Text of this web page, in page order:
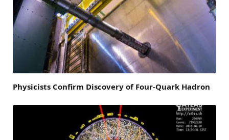
Physicists Confirm Discovery of Four-Quark Hadron